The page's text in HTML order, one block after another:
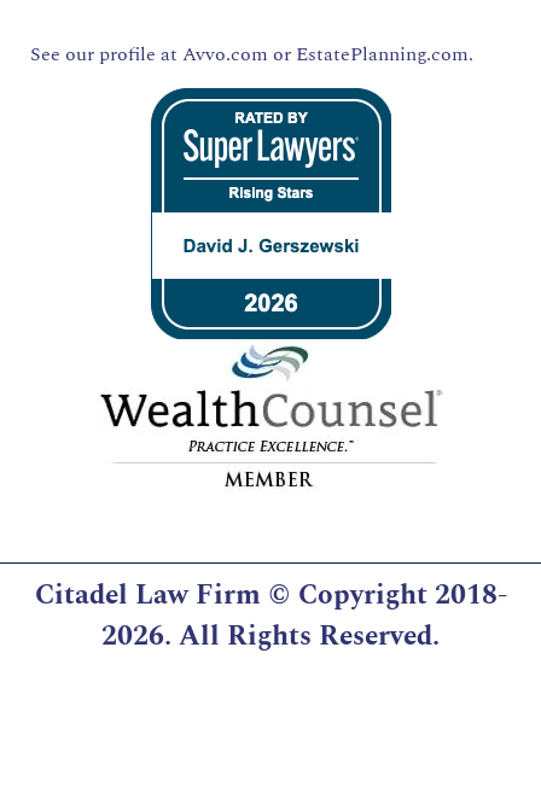
See our profile at Avvo.com or EstatePlanning.com.
Citadel Law Firm © Copyright 2018-
2026. All Rights Reserved.